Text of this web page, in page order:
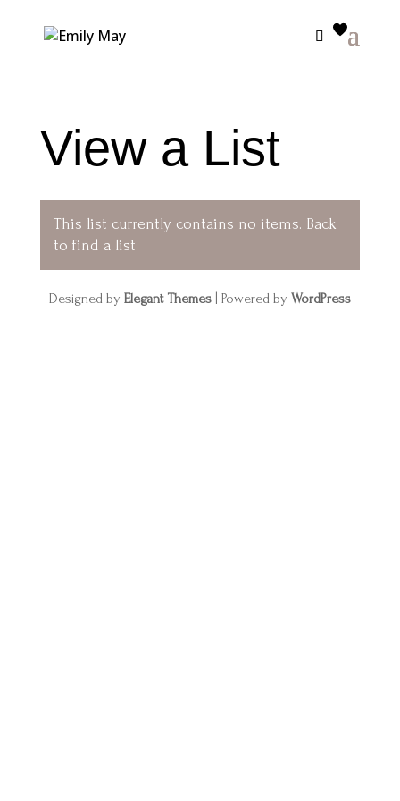
View a List
This list currently contains no items. Back
to find a list
Designed by Elegant Themes| Powered by WordPress